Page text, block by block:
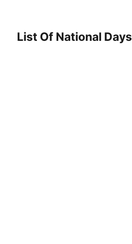
List Of National Days